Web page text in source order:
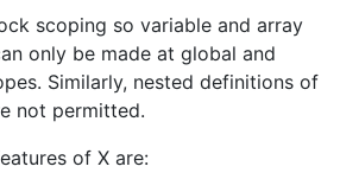
scoping so variable and array
only be made at global and
Similarly, nested definitions of
not permitted.
of X are: